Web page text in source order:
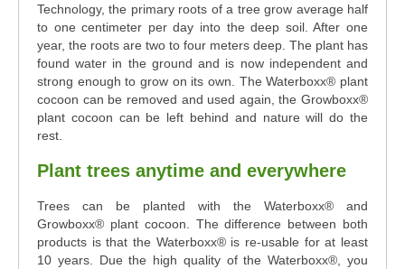
Technology, the primary roots of a tree grow average half
to one centimeter per day into the deep soil. After one
year, the roots are two to four meters deep. The plant has
found water in the ground and is now independent and
strong enough to grow on its own. The Waterboxx® plant
cocoon can be removed and used again, the Growboxx®
plant cocoon can be left behind and nature will do the
rest.
Plant trees anytime and everywhere
Trees can be planted with the Waterboxx® and
Growboxx® plant cocoon. The difference between both
products is that the Waterboxx® is re-usable for at least
10 years. Due the high quality of the Waterboxx® , you